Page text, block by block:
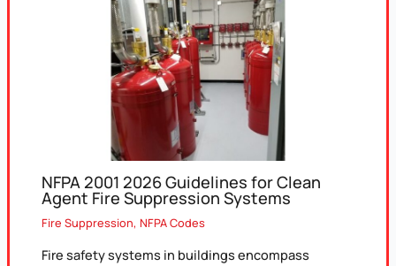
NFPA 2001 2026 Guidelines for Clean
Agent Fire Suppression Systems
Fire Suppression,NFPA Codes
Fire safety systems in buildings encompass